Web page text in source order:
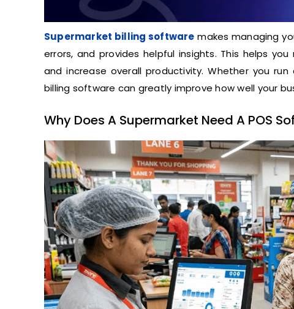
Supermarket billing software makes managing
errors, and provides helpful insights. This helps
and increase overall productivity. Whether you
billing software can greatly improve how well your
Why Does A Supermarket Need A POS